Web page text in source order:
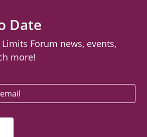
Date
Forum news, events,
more!